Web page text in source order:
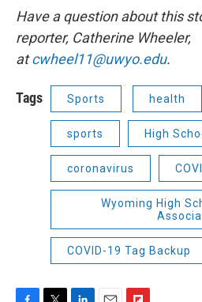
Have a question about this
reporter, Catherine Wheeler,
atcwheel11@uwyo.edu.
Tags Sports health
sports High
coronavirus
Wyoming High
COVID-19 Tag Backup